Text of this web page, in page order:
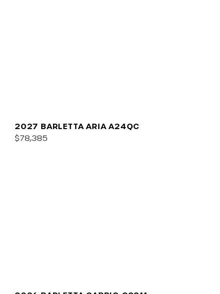
2027 BARLETTA ARIA A24QC
$78,385